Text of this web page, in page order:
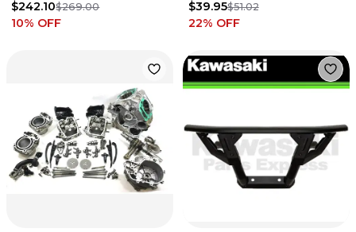
$242.10$269.00
10% OFF
$39.95$51.02
22% OFF